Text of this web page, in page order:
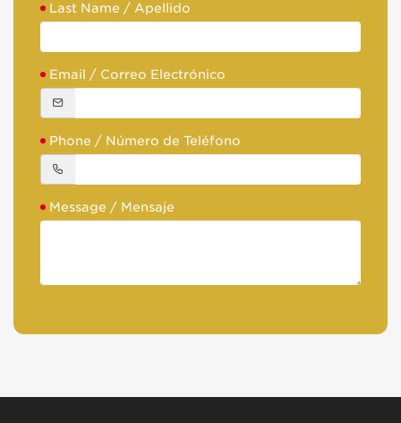
Last Name / Apellido
Email / Correo Electrónico
Phone / Número de Teléfono
Message / Mensaje